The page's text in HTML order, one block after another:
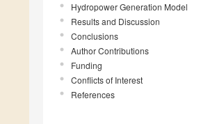
Hydropower Generation Model
Results and Discussion
Conclusions
Author Contributions
Funding
Conflicts of Interest
References